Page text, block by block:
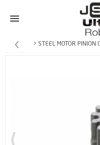
> STEEL MOTOR